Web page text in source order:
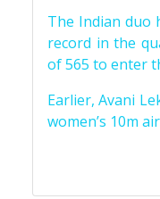
The Indian duo
record in the
of 565 to enter
Earlier, Avani
women’s 10m